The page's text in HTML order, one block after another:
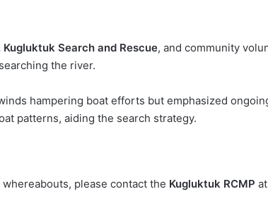
Search and Rescue, and community
the river.
hampering boat efforts but emphasized
patterns, aiding the search strategy.
please contact the Kugluktuk RCMP at